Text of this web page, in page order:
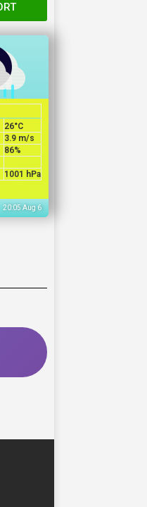
26°C
3.9 m/s
86%
1001 hPa
20:05 Aug 6